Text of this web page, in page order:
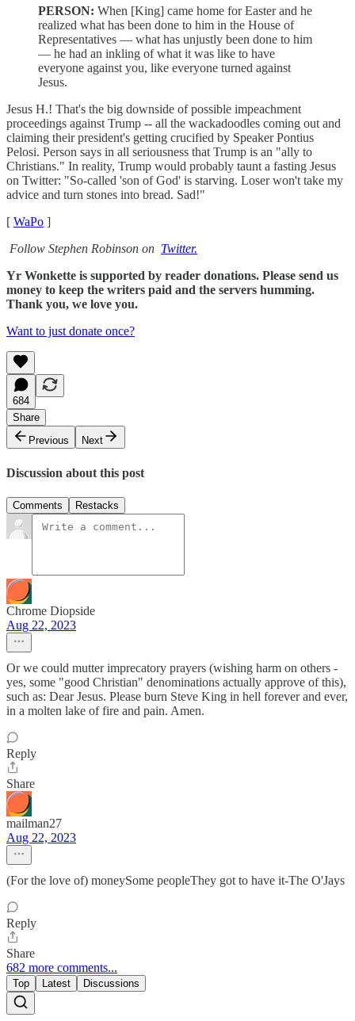
PERSON: When [King] came home for Easter and he
realized what has been done to him in the House of
Representatives — what has unjustly been done to him
— he had an inkling of what it was like to have
everyone against you, like everyone turned against
Jesus.
Jesus H.! That's the big downside of possible impeachment
proceedings against Trump -- all the wackadoodles coming out and
claiming their president's getting crucified by Speaker Pontius
Pelosi. Person says in all seriousness that Trump is an "ally to
Christians." In reality, Trump would probably taunt a fasting Jesus
on Twitter: "So-called 'son of God' is starving. Loser won't take my
advice and turn stones into bread. Sad!"
[ WaPo ]
Follow Stephen Robinson on Twitter.
Yr Wonkette is supported by reader donations. Please send us
money to keep the writers paid and the servers humming.
Thank you, we love you.
Want to just donate once?
684
Share
Previous
Next
Discussion about this post
Comments Restacks
Chrome Diopside
Aug 22, 2023
Or we could mutter imprecatory prayers (wishing harm on others -
yes, some "good Christian" denominations actually approve of this),
such as: Dear Jesus. Please burn Steve King in hell forever and ever,
in a molten lake of fire and pain. Amen.
Reply
Share
mailman27
Aug 22, 2023
(For the love of) moneySome peopleThey got to have it-The O'Jays
Reply
Share
682 more comments...
Top Latest Discussions